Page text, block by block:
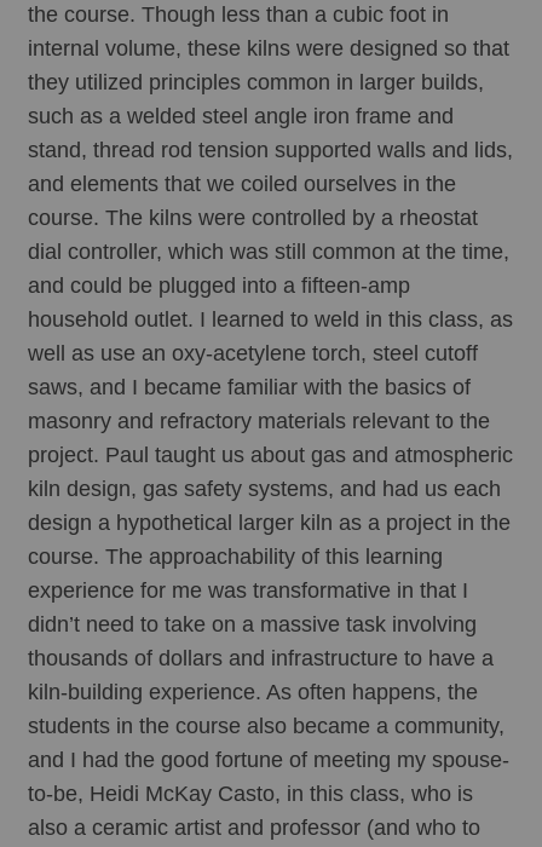
the course. Though less than a cubic foot in
internal volume, these kilns were designed so that
they utilized principles common in larger builds,
such as a welded steel angle iron frame and
stand, thread rod tension supported walls and lids,
and elements that we coiled ourselves in the
course. The kilns were controlled by a rheostat
dial controller, which was still common at the time,
and could be plugged into a fifteen-amp
household outlet. I learned to weld in this class, as
well as use an oxy-acetylene torch, steel cutoff
saws, and I became familiar with the basics of
masonry and refractory materials relevant to the
project. Paul taught us about gas and atmospheric
kiln design, gas safety systems, and had us each
design a hypothetical larger kiln as a project in the
course. The approachability of this learning
experience for me was transformative in that I
didn’t need to take on a massive task involving
thousands of dollars and infrastructure to have a
kiln-building experience. As often happens, the
students in the course also became a community,
and I had the good fortune of meeting my spouse-
to-be, Heidi McKay Casto, in this class, who is
also a ceramic artist and professor (and who to